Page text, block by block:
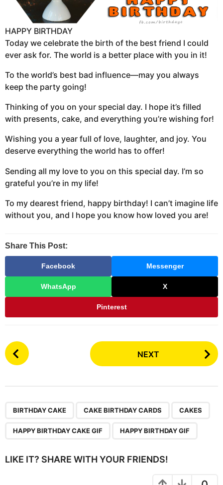
HAPPY BIRTHDAY
Today we celebrate the birth of the best friend I could
ever ask for. The world is a better place with you in it!
To the world’s best bad influence—may you always
keep the party going!
Thinking of you on your special day. I hope it’s filled
with presents, cake, and everything you’re wishing for!
Wishing you a year full of love, laughter, and joy. You
deserve everything the world has to offer!
Sending all my love to you on this special day. I’m so
grateful you’re in my life!
To my dearest friend, happy birthday! I can’t imagine life
without you, and I hope you know how loved you are!
Share This Post:
Facebook Messenger
WhatsApp X
Pinterest
P
o
a
NEXT
BIRTHDAY CAKE CAKE BIRTHDAY CARDS CAKES
HAPPY BIRTHDAY CAKE GIF HAPPY BIRTHDAY GIF
LIKE IT? SHARE WITH YOUR FRIENDS!